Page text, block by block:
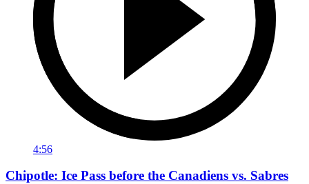
4:56
Chipotle: Ice Pass before the Canadiens vs. Sabres